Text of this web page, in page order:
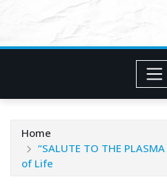
Home
“SALUTE TO THE
of Life